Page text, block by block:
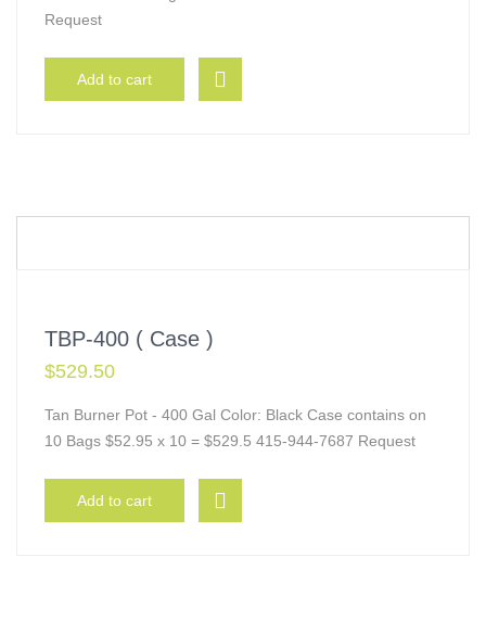
Request
Add to cart
TBP-400 ( Case )
$529.50
Tan Burner Pot - 400 Gal Color: Black Case contains on
10 Bags $52.95 x 10 = $529.5 415-944-7687 Request
Add to cart